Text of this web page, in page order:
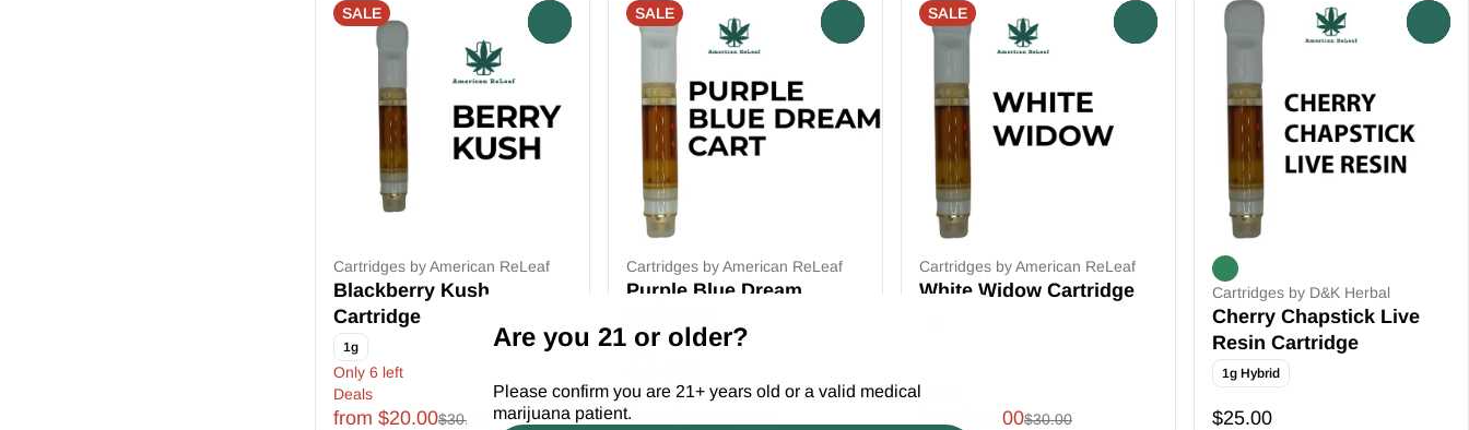
SALE
Cartridges by American ReLeaf
Blackberry Kush
Cartridge
1g
Only 6 left
Deals
from $20.00$30.00
SALE
Cartridges by American ReLeaf
Purple Blue Dream
1g
Deals
from $20.00
SALE
Cartridges by American ReLeaf
White Widow Cartridge
Deals
from $20.00$30.00
Cartridges by D&K Herbal
Cherry Chapstick Live
Resin Cartridge
1g Hybrid
$25.00
Are you 21 or older?
Please confirm you are 21+ years old or a valid medical
marijuana patient.